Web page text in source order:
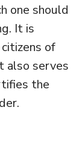
one should
It is
of
also serves
the